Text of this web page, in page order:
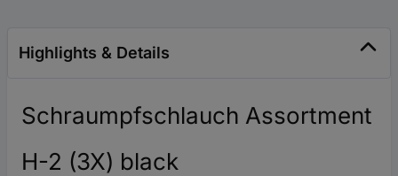
Highlights & Details
Schraumpfschlauch Assortment
H-2 (3X) black